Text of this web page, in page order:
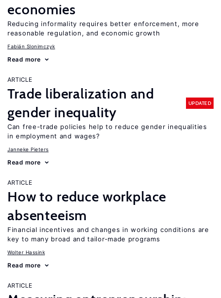
economies
Reducing informality requires better enforcement, more
reasonable regulation, and economic growth
Fabián Slonimczyk
Read more
ARTICLE
Trade liberalization and
gender inequality
UPDATED
Can free-trade policies help to reduce gender inequalities
in employment and wages?
Janneke Pieters
Read more
ARTICLE
How to reduce workplace
absenteeism
Financial incentives and changes in working conditions are
key to many broad and tailor-made programs
Wolter Hassink
Read more
ARTICLE